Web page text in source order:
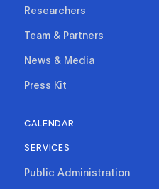
Researchers
Team & Partners
News & Media
Press Kit
CALENDAR
SERVICES
Public Administration